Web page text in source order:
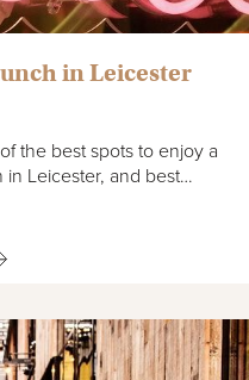
in Leicester
the best spots to enjoy a
Leicester, and best…